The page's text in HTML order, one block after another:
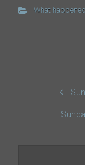
What